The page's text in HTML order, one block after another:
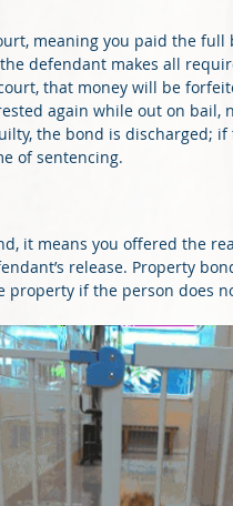
meaning you paid the
defendant makes all
that money will be
again while out on bail,
the bond is discharged;
of sentencing.
it means you offered the
release. Property
property if the person does